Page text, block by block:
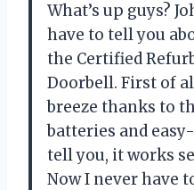
What’s up guys?
have to tell you
the Certified
Doorbell. First of
breeze thanks to
batteries and
tell you, it works
Now I never have